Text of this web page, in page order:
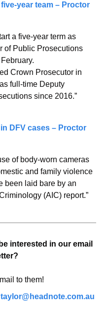
year team – Proctor
a five-year term as
of Public Prosecutions
Crown Prosecutor in
full-time Deputy
since 2016.”
DFV cases – Proctor
of body-worn cameras
and family violence
been laid bare by an
(AIC) report.”
interested in our email
to them!
taylor@headnote.com.au